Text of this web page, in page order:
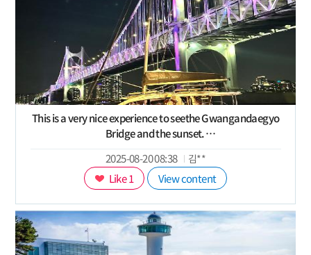
This is a very nice experience to seethe Gwangandaegyo
Bridge and the sunset.
exploring the beauty of Busan sea and city is a lovely
taste.
The mood in the evening while yachting is relaxing
especially if combined with a fresh breeze.
https://s.klook.com/c/2XAY24KDwl
2025-08-20 08:38 김**
Like 1 View content